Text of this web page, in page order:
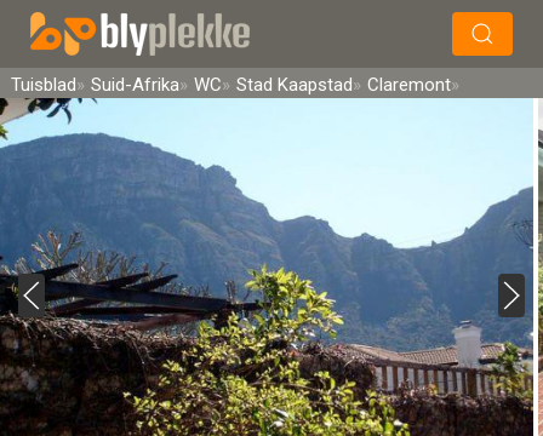
Soek
Tuisblad Suid-Afrika WC Stad Kaapstad Claremont